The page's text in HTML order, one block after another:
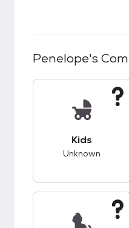
Penelope's
Kids
Unknown